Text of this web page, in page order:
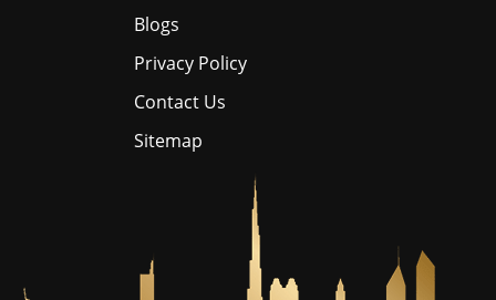
Blogs
Privacy Policy
Contact Us
Sitemap